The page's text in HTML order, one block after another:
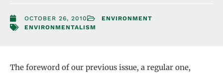
OCTOBER 26, 2010
ENVIRONMENT
ENVIRONMENTALISM
The foreword of our previous issue, a regular one,